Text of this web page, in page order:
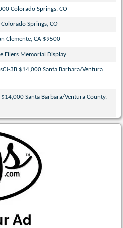
Colorado Springs, CO
Springs, CO
Clemente, CA $9500
Eilers Memorial Display
3B $14,000 Santa Barbara/Ventura
$14,000 Santa Barbara/Ventura County,